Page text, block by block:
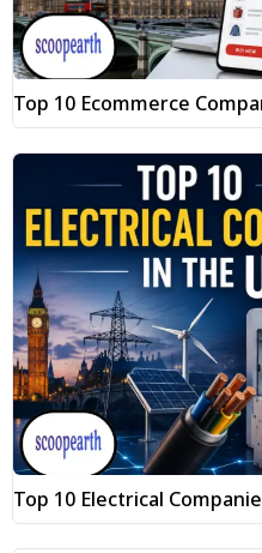
Top 10 Ecommerce
Top 10 Electrical